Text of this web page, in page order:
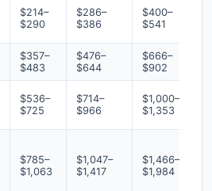
$214–
$290
$286–
$386
$400–
$541
$357–
$483
$476–
$644
$666–
$902
$536–
$725
$714–
$966
$1,000–
$1,353
$785–
$1,063
$1,047–
$1,417
$1,466–
$1,984